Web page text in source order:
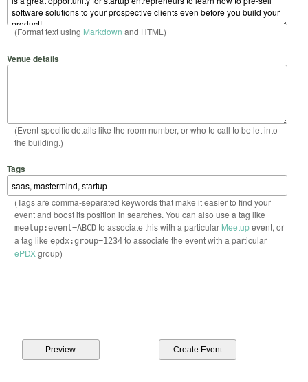
(Format text using Markdown and HTML)
Venue details
(Event-specific details like the room number, or who to call to be let into
the building.)
Tags
(Tags are comma-separated keywords that make it easier to find your
event and boost its position in searches. You can also use a tag like
meetup:event=ABCDto associate this with a particular Meetupevent, or
a tag like epdx:group=1234to associate the event with a particular
ePDXgroup)